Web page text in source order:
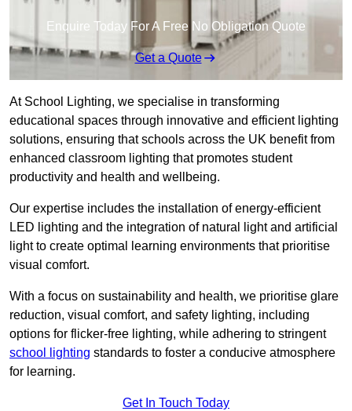
Enquire Today For A Free No Obligation Quote
Get a Quote
At School Lighting, we specialise in transforming
educational spaces through innovative and efficient lighting
solutions, ensuring that schools across the UK benefit from
enhanced classroom lighting that promotes student
productivity and health and wellbeing.
Our expertise includes the installation of energy-efficient
LED lighting and the integration of natural light and artificial
light to create optimal learning environments that prioritise
visual comfort.
With a focus on sustainability and health, we prioritise glare
reduction, visual comfort, and safety lighting, including
options for flicker-free lighting, while adhering to stringent
school lighting standards to foster a conducive atmosphere
for learning.
Get In Touch Today